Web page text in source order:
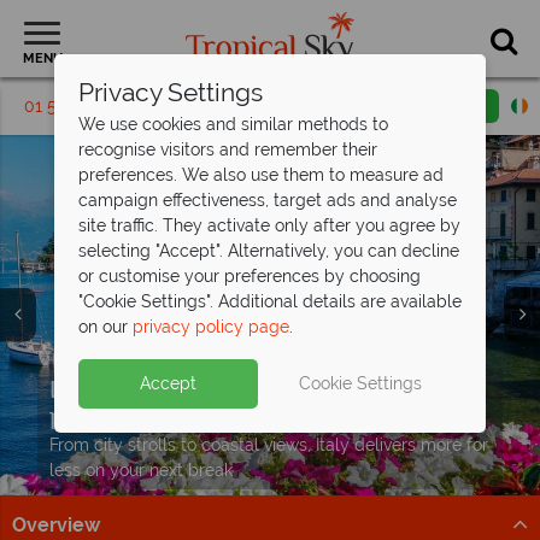
MENU
01 5256792 Request a callback
Free Italy TravelGuide
Discover Italy's history, cuisine, and scenery with expert
tips to inspire your Italian escape!
Download guide
Italy short breaks from €529pp – top
picks atexceptional value
From city strolls to coastal views, Italy delivers more for
less on your next break
Overview
Privacy Settings
We use cookies and similar methods to
recognise visitors and remember their
preferences. We also use them to measure ad
campaign effectiveness, target ads and analyse
site traffic. They activate only after you agree by
selecting "Accept". Alternatively, you can decline
or customise your preferences by choosing
"Cookie Settings". Additional details are available
on our privacy policy page.
Accept Cookie Settings